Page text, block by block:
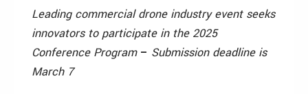
Leading commercial drone industry event seeks
innovators to participate in the 2025
Conference Program– Submission deadline is
March 7